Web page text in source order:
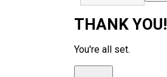
THANK YOU!
You're all set.